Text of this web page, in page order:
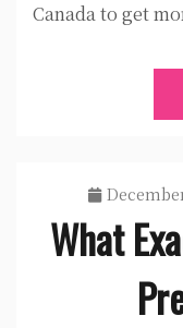
Canada to get
What